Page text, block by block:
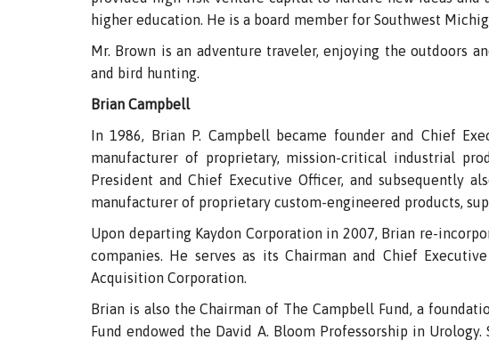
higher education. He is a board member for Southwest
Mr. Brown is an adventure traveler, enjoying the outdoors
and bird hunting.
Brian Campbell
In 1986, Brian P. Campbell became founder and Chief
manufacturer of proprietary, mission-critical industrial
President and Chief Executive Officer, and subsequently
manufacturer of proprietary custom-engineered products,
Upon departing Kaydon Corporation in 2007, Brian re-
companies. He serves as its Chairman and Chief
Acquisition Corporation.
Brian is also the Chairman of The Campbell Fund, a
Fund endowed the David A. Bloom Professorship in